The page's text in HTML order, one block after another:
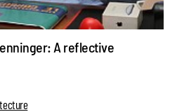
A reflective